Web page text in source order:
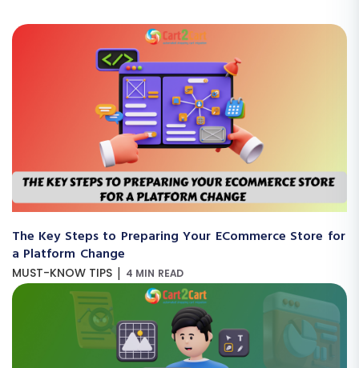
The Key Steps to Preparing Your ECommerce Store for
a Platform Change
MUST-KNOW TIPS | 4 MIN READ